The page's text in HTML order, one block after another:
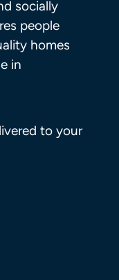
socially
people
homes
in
to your